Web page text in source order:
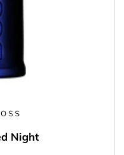
Night